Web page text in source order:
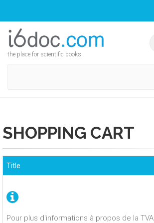
the place for scientific books
SHOPPING CART
Pour plus d'informations à propos de la
Title